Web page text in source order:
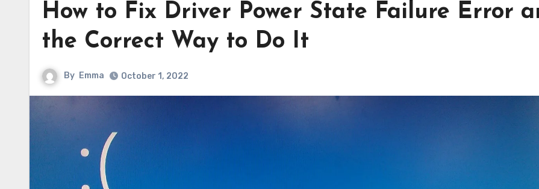
How to Fix Driver Power State Failure Error
the Correct Way to Do It
By Emma October 1, 2022